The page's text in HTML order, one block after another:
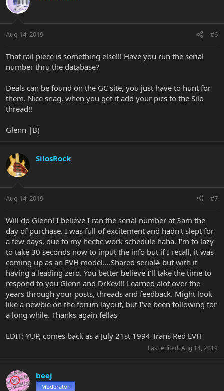
Aug 14, 2019 #6
That rail piece is something else!!! Have you run the serial
number thru the database?
Deals can be found on the GC site, you just have to hunt for
them. Nice snag. when you get it add your pics to the Silo
thread!!
Glenn |B)
SilosRock
Aug 14, 2019 #7
Will do Glenn! I believe I ran the serial number at 3am the
day of purchase. I was full of excitement and hadn't slept for
a few days, due to my hectic work schedule haha. I'm to lazy
to take 30 seconds now to input the info but if I recall, it was
coming up as an EVH model....Shared serial# but with it
having a leading zero. You better believe I'll take the time to
respond to you Glenn and DrKev!!! Learned alot over the
years through your posts, threads and feedback. Might look
like a newbie on the forum layout, but I've been following for
a long while. Thanks again fellas
EDIT: YUP, comes back as a July 21st 1994 Trans Red EVH
Last edited: Aug 14, 2019
beej
Moderator